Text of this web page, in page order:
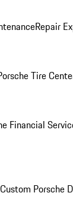
Repair
Tire
Financial
Custom Porsche